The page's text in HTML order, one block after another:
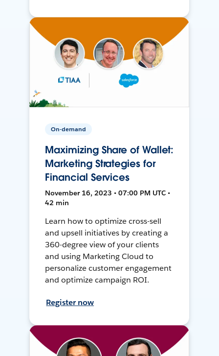
On-demand
Maximizing Share of Wallet:
Marketing Strategies for
Financial Services
November 16, 2023 • 07:00 PM UTC •
42 min
Learn how to optimize cross-sell
and upsell initiatives by creating a
360-degree view of your clients
and using Marketing Cloud to
personalize customer engagement
and optimize campaign ROI.
Register now